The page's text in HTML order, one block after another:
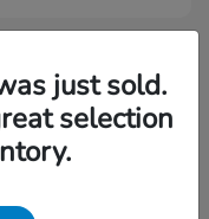
just sold.
selection